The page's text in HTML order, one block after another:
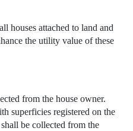
houses attached to land and
the utility value of these
from the house owner.
superficies registered on the
be collected from the